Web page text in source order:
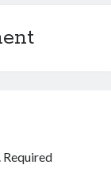
Required